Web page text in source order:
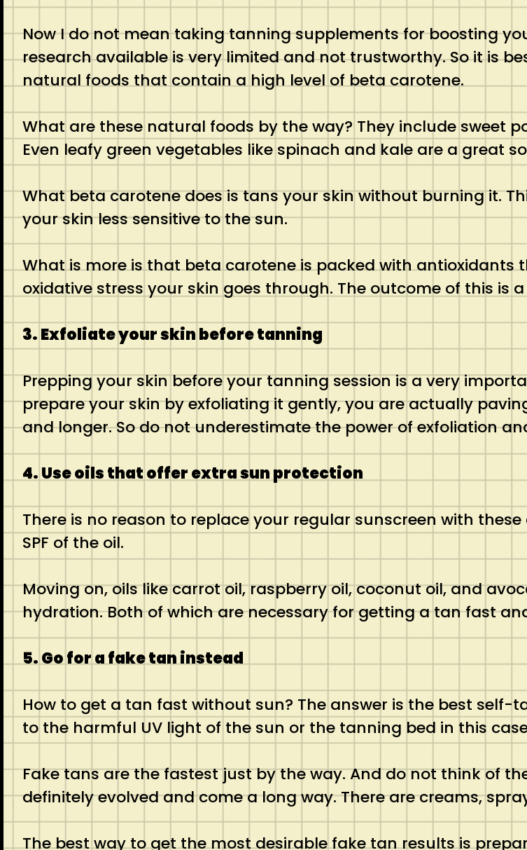
Now I do not mean taking tanning supplements for boosting
research available is very limited and not trustworthy. So it is
natural foods that contain a high level of beta carotene.
What are these natural foods by the way? They include sweet
Even leafy green vegetables like spinach and kale are a great
What beta carotene does is tans your skin without burning it.
your skin less sensitive to the sun.
What is more is that beta carotene is packed with
oxidative stress your skin goes through. The outcome of this is
3. Exfoliate your skin before tanning
Prepping your skin before your tanning session is a very
prepare your skin by exfoliating it gently, you are actually
and longer. So do not underestimate the power of exfoliation
4. Use oils that offer extra sun protection
There is no reason to replace your regular sunscreen with
SPF of the oil.
Moving on, oils like carrot oil, raspberry oil, coconut oil, and
hydration. Both of which are necessary for getting a tan fast
5. Go for a fake tan instead
How to get a tan fast without sun? The answer is the best self-
to the harmful UV light of the sun or the tanning bed in this
Fake tans are the fastest just by the way. And do not think of
definitely evolved and come a long way. There are creams,
The best way to get the most desirable fake tan results is